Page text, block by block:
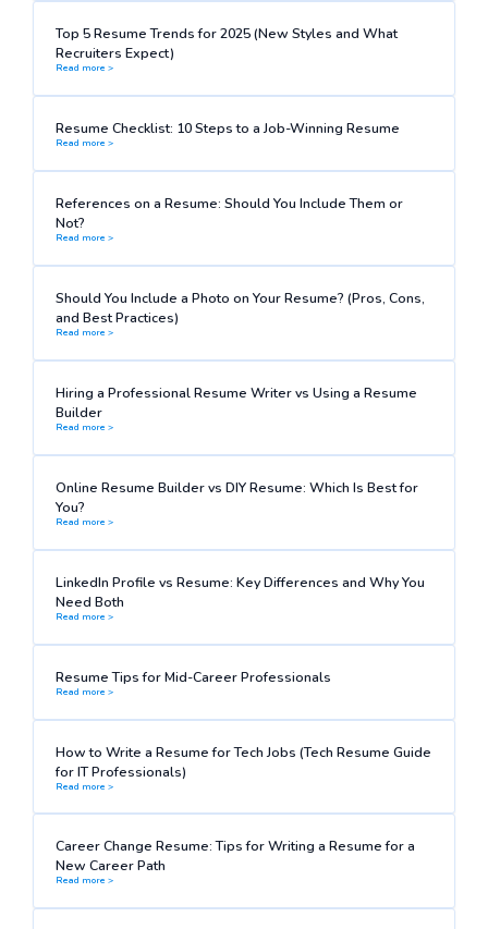
Top 5 Resume Trends for 2025 (New Styles and What
Recruiters Expect)
Read more >
Resume Checklist: 10 Steps to a Job-Winning Resume
Read more >
References on a Resume: Should You Include Them or
Not?
Read more >
Should You Include a Photo on Your Resume? (Pros, Cons,
and Best Practices)
Read more >
Hiring a Professional Resume Writer vs Using a Resume
Builder
Read more >
Online Resume Builder vs DIY Resume: Which Is Best for
You?
Read more >
LinkedIn Profile vs Resume: Key Differences and Why You
Need Both
Read more >
Resume Tips for Mid-Career Professionals
Read more >
How to Write a Resume for Tech Jobs (Tech Resume Guide
for IT Professionals)
Read more >
Career Change Resume: Tips for Writing a Resume for a
New Career Path
Read more >